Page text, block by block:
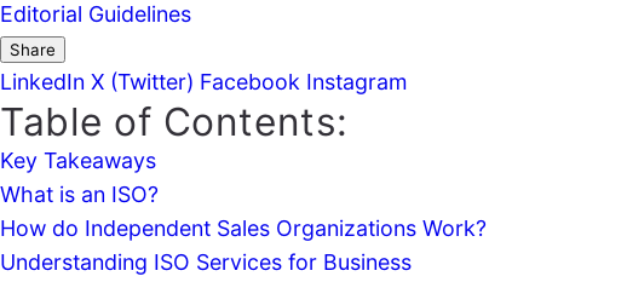
Editorial Guidelines
Share
LinkedIn X (Twitter) Facebook Instagram
Table of Contents:
Key Takeaways
What is an ISO?
How do Independent Sales Organizations Work?
Understanding ISO Services for Business